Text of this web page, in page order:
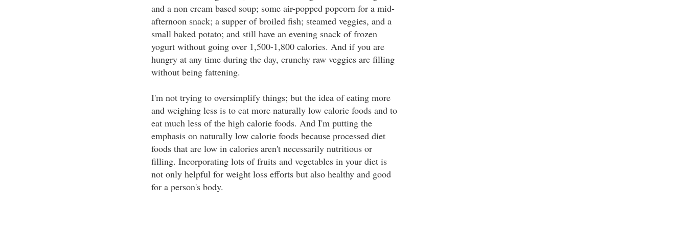
and a non cream based soup; some air-popped popcorn for a mid-
afternoon snack; a supper of broiled fish; steamed veggies, and a
small baked potato; and still have an evening snack of frozen
yogurt without going over 1,500-1,800 calories. And if you are
hungry at any time during the day, crunchy raw veggies are filling
without being fattening.
I'm not trying to oversimplify things; but the idea of eating more
and weighing less is to eat more naturally low calorie foods and to
eat much less of the high calorie foods. And I'm putting the
emphasis on naturally low calorie foods because processed diet
foods that are low in calories aren't necessarily nutritious or
filling. Incorporating lots of fruits and vegetables in your diet is
not only helpful for weight loss efforts but also healthy and good
for a person's body.